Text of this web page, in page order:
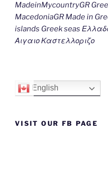
MadeinMycountryGR
MacedoniaGR Made in
islands Greek seas
Αιγαιο Καστελλοριζο
English
VISIT OUR FB PAGE